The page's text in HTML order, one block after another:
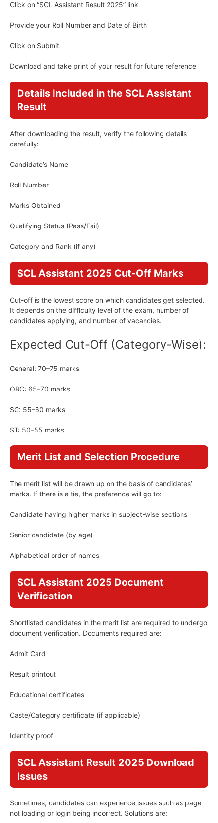
Click on “SCL Assistant Result 2025” link
Provide your Roll Number and Date of Birth
Click on Submit
Download and take print of your result for future reference
Details Included in the SCL Assistant
Result
After downloading the result, verify the following details
carefully:
Candidate’s Name
Roll Number
Marks Obtained
Qualifying Status (Pass/Fail)
Category and Rank (if any)
SCL Assistant 2025 Cut-Off Marks
Cut-off is the lowest score on which candidates get selected.
It depends on the difficulty level of the exam, number of
candidates applying, and number of vacancies.
Expected Cut-Off (Category-Wise):
General: 70–75 marks
OBC: 65–70 marks
SC: 55–60 marks
ST: 50–55 marks
Merit List and Selection Procedure
The merit list will be drawn up on the basis of candidates’
marks. If there is a tie, the preference will go to:
Candidate having higher marks in subject-wise sections
Senior candidate (by age)
Alphabetical order of names
SCL Assistant 2025 Document
Verification
Shortlisted candidates in the merit list are required to undergo
document verification. Documents required are:
Admit Card
Result printout
Educational certificates
Caste/Category certificate (if applicable)
Identity proof
SCL Assistant Result 2025 Download
Issues
Sometimes, candidates can experience issues such as page
not loading or login being incorrect. Solutions are: